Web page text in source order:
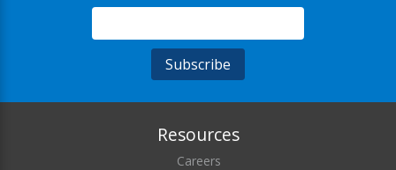
Resources
Careers